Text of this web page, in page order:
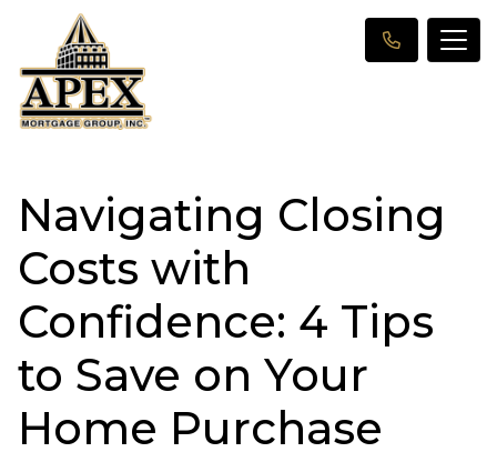
Navigating Closing
Costs with
Confidence: 4 Tips
to Save on Your
Home Purchase